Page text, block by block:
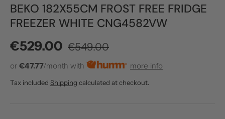
BEKO 182X55CM FROST FREE FRIDGE
FREEZER WHITE CNG4582VW
Sale price
€529.00 Regular price
€549.00
or €47.77/month with more info
Tax included Shipping calculated at checkout.